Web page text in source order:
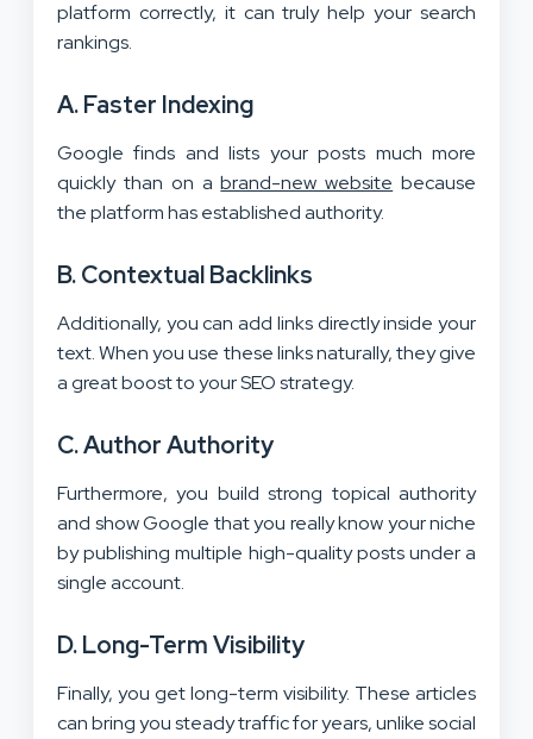
platform correctly, it can truly help your search
rankings.
A. Faster Indexing
Google finds and lists your posts much more
quickly than on abrand-new website because
the platform has established authority.
B. Contextual Backlinks
Additionally, you can add links directly inside your
text. When you use these links naturally, they give
a great boost to your SEO strategy.
C. Author Authority
Furthermore, you build strong topical authority
and show Google that you really know your niche
by publishing multiple high-quality posts under a
single account.
D. Long-Term Visibility
Finally, you get long-term visibility. These articles
can bring you steady traffic for years, unlike social